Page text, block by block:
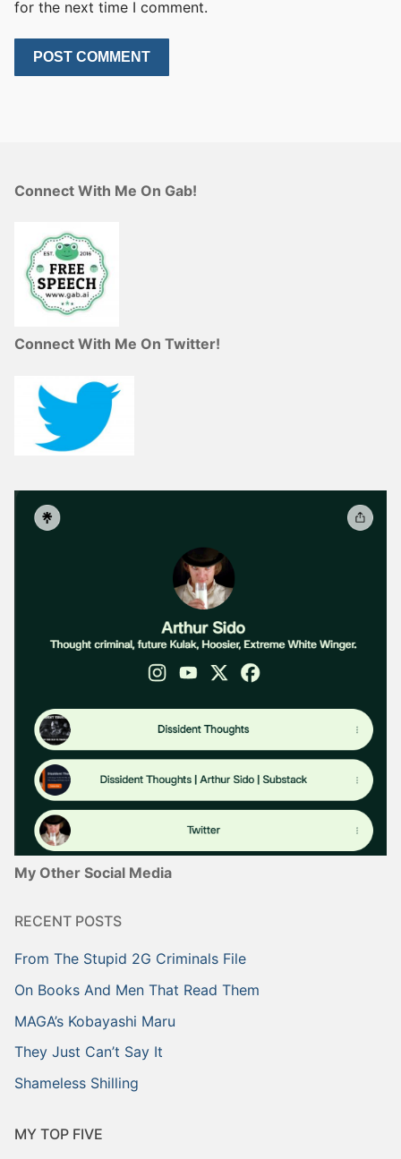
for the next time I comment.
Connect With Me On Gab!
Connect With Me On Twitter!
My Other Social Media
RECENT POSTS
From The Stupid 2G Criminals File
On Books And Men That Read Them
MAGA’s Kobayashi Maru
They Just Can’t Say It
Shameless Shilling
MY TOP FIVE